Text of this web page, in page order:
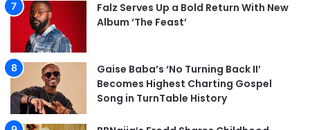
Falz Serves Up a Bold Return With New
Album ‘The Feast’
Gaise Baba’s ‘No Turning Back II’
Becomes Highest Charting Gospel
Song in TurnTable History